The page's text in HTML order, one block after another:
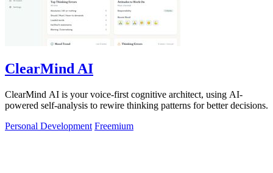
ClearMind AI
ClearMind AI is your voice-first cognitive architect, using AI-
powered self-analysis to rewire thinking patterns for better decisions.
Personal Development Freemium